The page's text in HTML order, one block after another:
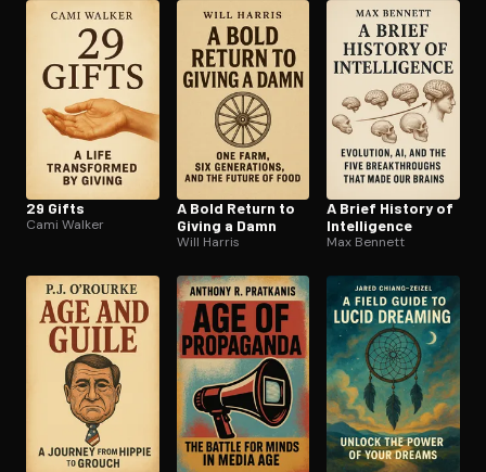
29 Gifts
Cami Walker
A Bold Return to
Giving a Damn
Will Harris
A Brief History of
In­tel­li­gence
Max Bennett